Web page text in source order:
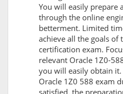
You will easily prepare
through the online
betterment. Limited
achieve all the goals of
certification exam.
relevant Oracle 1Z0-
you will easily obtain
Oracle 1Z0 588 exam